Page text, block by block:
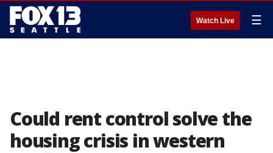
Watch Live ☰
Could rent control solve the
housing crisis in western